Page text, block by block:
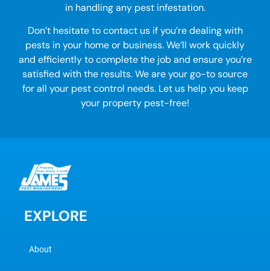
in handling any pest infestation.
Don’t hesitate to contact us if you’re dealing with
pests in your home or business. We’ll work quickly
and efficiently to complete the job and ensure you’re
satisfied with the results. We are your go-to source
for all your pest control needs. Let us help you keep
your property pest-free!
EXPLORE
About